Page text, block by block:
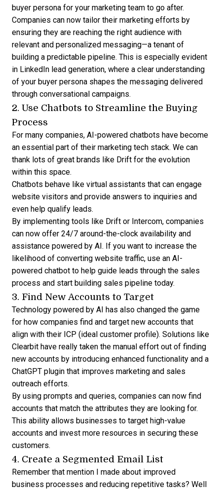
buyer persona for your marketing team to go after.
Companies can now tailor their marketing efforts by
ensuring they are reaching the right audience with
relevant and personalized messaging—a tenant of
building a predictable pipeline. This is especially evident
in LinkedIn lead generation, where a clear understanding
of your buyer persona shapes the messaging delivered
through conversational campaigns.
2. Use Chatbots to Streamline the Buying
Process
For many companies, AI-powered chatbots have become
an essential part of their marketing tech stack. We can
thank lots of great brands like Drift for the evolution
within this space.
Chatbots behave like virtual assistants that can engage
website visitors and provide answers to inquiries and
even help qualify leads.
By implementing tools like Drift or Intercom, companies
can now offer 24/7 around-the-clock availability and
assistance powered by AI. If you want to increase the
likelihood of converting website traffic, use an AI-
powered chatbot to help guide leads through the sales
process and start building sales pipeline today.
3. Find New Accounts to Target
Technology powered by AI has also changed the game
for how companies find and target new accounts that
align with their ICP (ideal customer profile). Solutions like
Clearbit have really taken the manual effort out of finding
new accounts by introducing enhanced functionality and a
ChatGPT plugin that improves marketing and sales
outreach efforts.
By using prompts and queries, companies can now find
accounts that match the attributes they are looking for.
This ability allows businesses to target high-value
accounts and invest more resources in securing these
customers.
4. Create a Segmented Email List
Remember that mention I made about improved
business processes and reducing repetitive tasks? Well